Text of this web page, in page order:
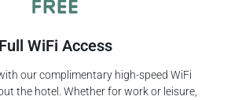
Full WiFi Access
our complimentary high-speed WiFi
the hotel. Whether for work or leisure,